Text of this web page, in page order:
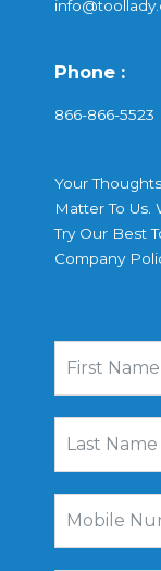
Phone :
866-866-5523
Your
Matter To Us.
Try Our Best
Company